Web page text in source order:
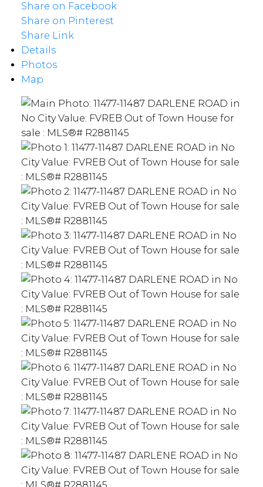
Share on Facebook
Share on Pinterest
Share Link
Details
Photos
Map